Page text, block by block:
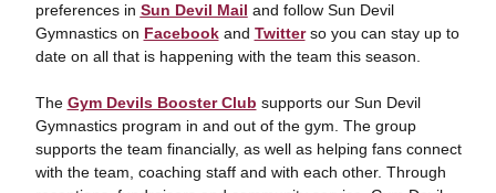
preferences in Sun Devil Mail and follow Sun Devil
Gymnastics on Facebookand Twitterso you can stay up to
date on all that is happening with the team this season.
The Gym Devils Booster Club supports our Sun Devil
Gymnastics program in and out of the gym. The group
supports the team financially, as well as helping fans connect
with the team, coaching staff and with each other. Through